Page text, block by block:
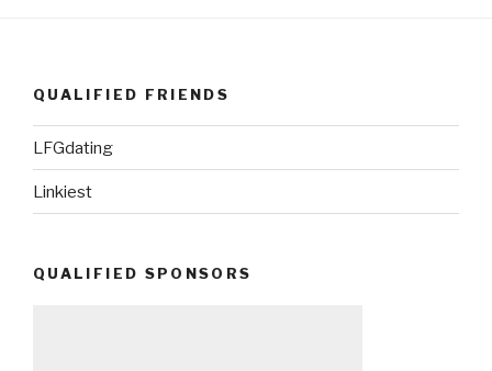
QUALIFIED FRIENDS
LFGdating
Linkiest
QUALIFIED SPONSORS